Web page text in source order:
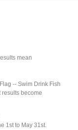
mean
-- Swim Drink Fish
results become
1st to May 31st.